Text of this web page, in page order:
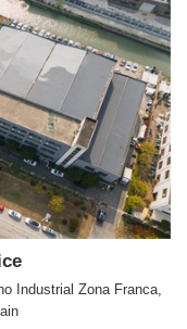
Industrial Zona Franca,